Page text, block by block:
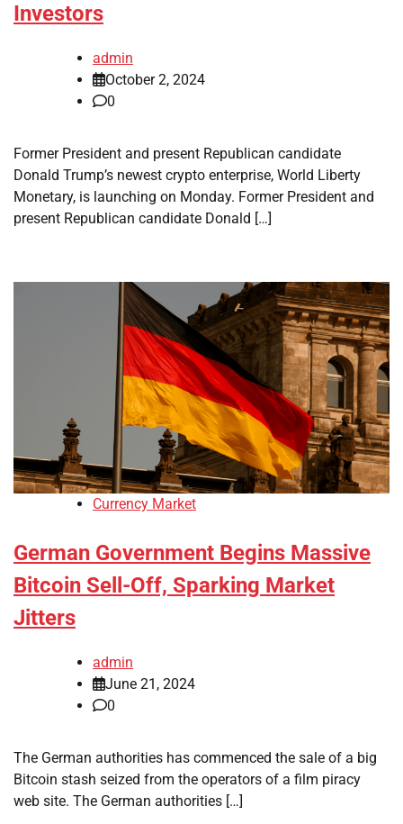
Investors
admin
October 2, 2024
0
Former President and present Republican candidate
Donald Trump’s newest crypto enterprise, World Liberty
Monetary, is launching on Monday. Former President and
present Republican candidate Donald […]
Currency Market
German Government Begins Massive
Bitcoin Sell-Off, Sparking Market
Jitters
admin
June 21, 2024
0
The German authorities has commenced the sale of a big
Bitcoin stash seized from the operators of a film piracy
web site. The German authorities […]